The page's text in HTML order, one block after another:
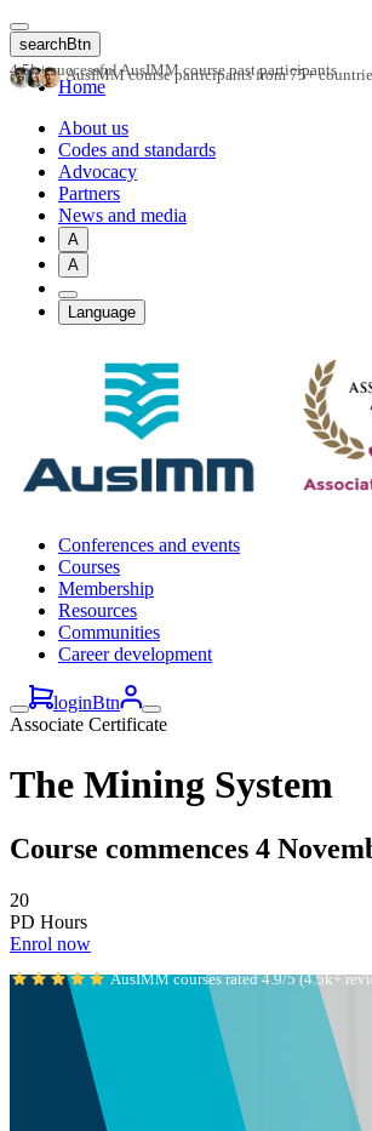
Skip
to
main
content
searchBtn
Home
About us
Codes and standards
Advocacy
Partners
News and media
A
A
Language
Conferences and events
Courses
Membership
Resources
Communities
Career development
loginBtn
Associate Certificate
The Mining System
Course commences 4
20
PD Hours
Enrol now
AusIMM courses rated 4.9/5 (4.5k+
AusIMM course participants from 75+
4.5k+ successful AusIMM course past participants